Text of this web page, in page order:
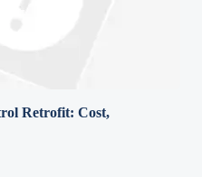
Retrofit: Cost,